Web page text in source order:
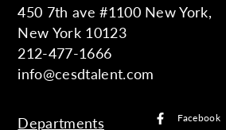
450 7th ave #1100 New York,
New York 10123
212-477-1666
info@cesdtalent.com
Departments Facebook